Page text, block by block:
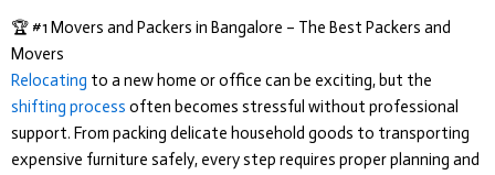
🏆 #1 Movers and Packers in Bangalore – The Best Packers and
Movers
Relocating to a new home or office can be exciting, but the
shifting process often becomes stressful without professional
support. From packing delicate household goods to transporting
expensive furniture safely, every step requires proper planning and